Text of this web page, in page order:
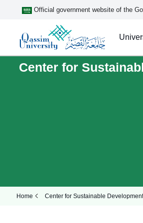
Official government website of the
Center for
Home Center for Sustainable Development